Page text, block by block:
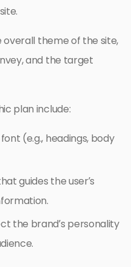
overall theme of the site,
and the target
plan include:
(e.g., headings, body
guides the user’s
the brand’s personality